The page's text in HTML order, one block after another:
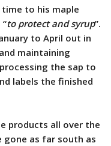
to his maple
to protect and syrup”.
to April out in
maintaining
the sap to
labels the finished
products all over the
gone as far south as